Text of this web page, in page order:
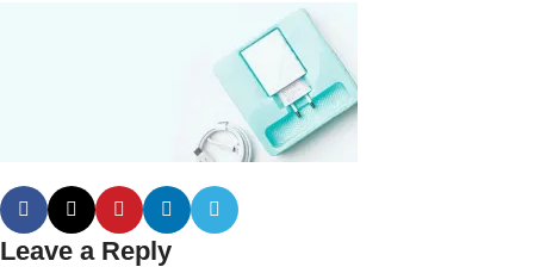
Leave a Reply